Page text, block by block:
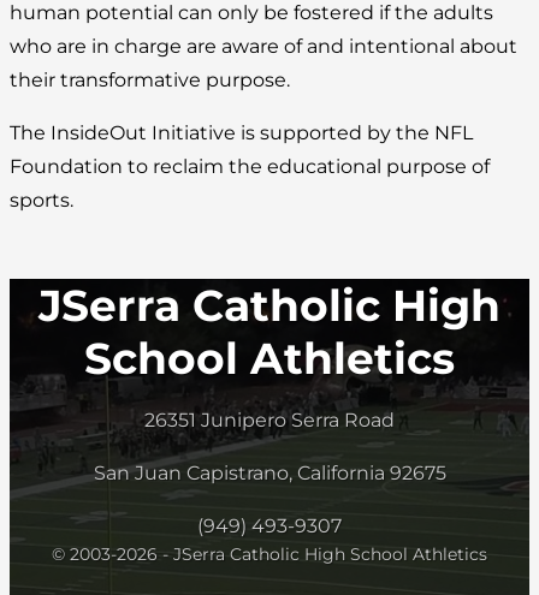
human potential can only be fostered if the adults
who are in charge are aware of and intentional about
their transformative purpose.
The InsideOut Initiative is supported by the NFL
Foundation to reclaim the educational purpose of
sports.
JSerra Catholic High
School Athletics
26351 Junipero Serra Road
San Juan Capistrano, California 92675
(949) 493-9307
© 2003-2026 - JSerra Catholic High School Athletics